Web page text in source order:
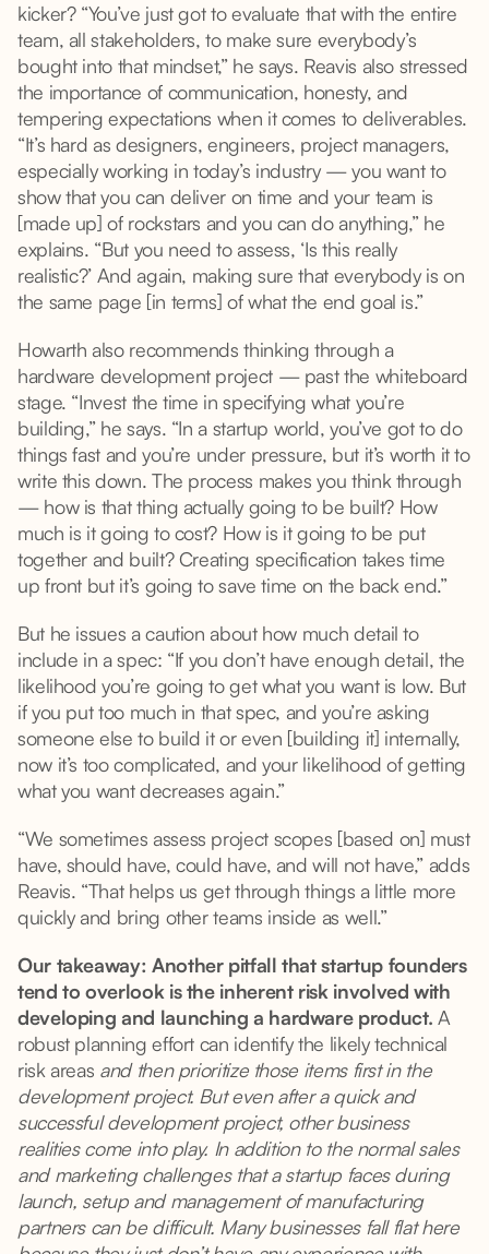
kicker? “You’ve just got to evaluate that with the entire
team, all stakeholders, to make sure everybody’s
bought into that mindset,” he says. Reavis also stressed
the importance of communication, honesty, and
tempering expectations when it comes to deliverables.
“It’s hard as designers, engineers, project managers,
especially working in today’s industry — you want to
show that you can deliver on time and your team is
[made up] of rockstars and you can do anything,” he
explains. “But you need to assess, ‘Is this really
realistic?’ And again, making sure that everybody is on
the same page [in terms] of what the end goal is.”
Howarth also recommends thinking through a
hardware development project — past the whiteboard
stage. “Invest the time in specifying what you’re
building,” he says. “In a startup world, you’ve got to do
things fast and you’re under pressure, but it’s worth it to
write this down. The process makes you think through
— how is that thing actually going to be built? How
much is it going to cost? How is it going to be put
together and built? Creating specification takes time
up front but it’s going to save time on the back end.”
But he issues a caution about how much detail to
include in a spec: “If you don’t have enough detail, the
likelihood you’re going to get what you want is low. But
if you put too much in that spec, and you’re asking
someone else to build it or even [building it] internally,
now it’s too complicated, and your likelihood of getting
what you want decreases again.”
“We sometimes assess project scopes [based on] must
have, should have, could have, and will not have,” adds
Reavis. “That helps us get through things a little more
quickly and bring other teams inside as well.”
Our takeaway: Another pitfall that startup founders
tend to overlook is the inherent risk involved with
developing and launching a hardware product. A
robust planning effort can identify the likely technical
risk areas and then prioritize those items first in the
development project. But even after a quick and
successful development project, other business
realities come into play. In addition to the normal sales
and marketing challenges that a startup faces during
launch, setup and management of manufacturing
partners can be difficult. Many businesses fall flat here